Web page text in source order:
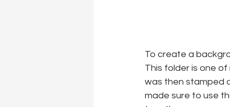
To create a
This folder is one
was then stamped
made sure to use